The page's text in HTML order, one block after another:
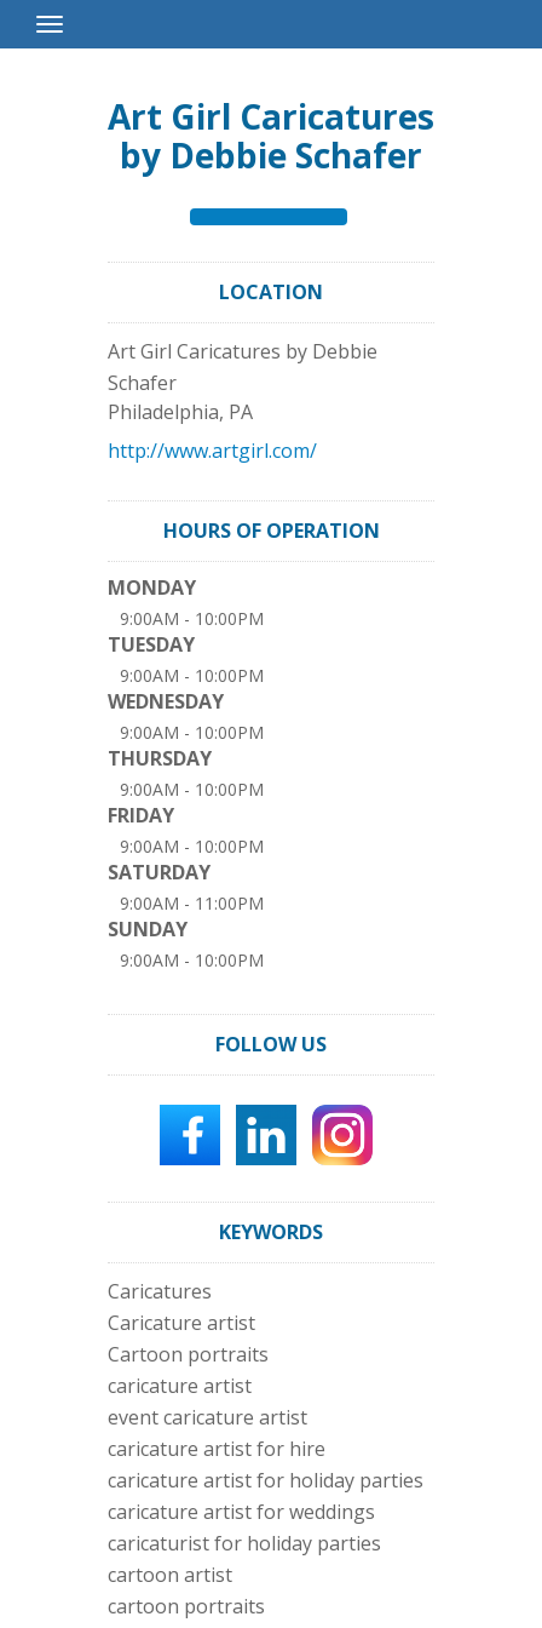
Toggle
Navigation
Art Girl Caricatures
by Debbie Schafer
LOCATION
Art Girl Caricatures by Debbie
Schafer
Philadelphia, PA
http://www.artgirl.com/
HOURS OF OPERATION
MONDAY
9:00AM - 10:00PM
TUESDAY
9:00AM - 10:00PM
WEDNESDAY
9:00AM - 10:00PM
THURSDAY
9:00AM - 10:00PM
FRIDAY
9:00AM - 10:00PM
SATURDAY
9:00AM - 11:00PM
SUNDAY
9:00AM - 10:00PM
FOLLOW US
KEYWORDS
Caricatures
Caricature artist
Cartoon portraits
caricature artist
event caricature artist
caricature artist for hire
caricature artist for holiday parties
caricature artist for weddings
caricaturist for holiday parties
cartoon artist
cartoon portraits